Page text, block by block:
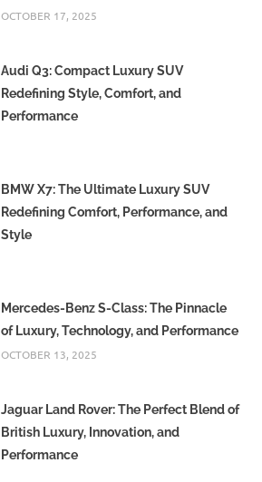
OCTOBER 17, 2025
Audi Q3: Compact Luxury SUV
Redefining Style, Comfort, and
Performance
BMW X7: The Ultimate Luxury SUV
Redefining Comfort, Performance, and
Style
Mercedes-Benz S-Class: The Pinnacle
of Luxury, Technology, and Performance
OCTOBER 13, 2025
Jaguar Land Rover: The Perfect Blend of
British Luxury, Innovation, and
Performance